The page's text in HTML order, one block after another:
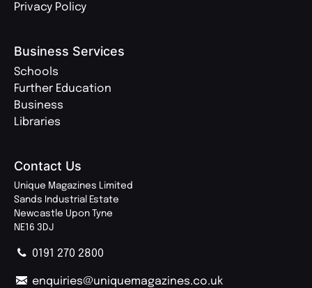
Privacy Policy
Business Services
Schools
Further Education
Business
Libraries
Contact Us
Unique Magazines Limited
Sands Industrial Estate
Newcastle Upon Tyne
NE16 3DJ
0191 270 2800
enquiries@uniquemagazines.co.uk